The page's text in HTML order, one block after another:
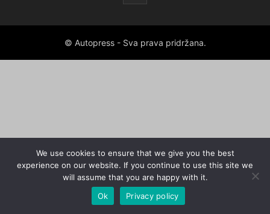
© Autopress - Sva prava pridržana.
We use cookies to ensure that we give you the best
experience on our website. If you continue to use this site we
will assume that you are happy with it.
Ok
Privacy policy